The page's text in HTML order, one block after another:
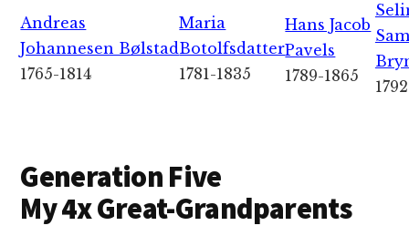
Andreas
Johannesen Bølstad
1765-1814
Maria
Botolfsdatter
1781-1835
Hans Jacob
Pavels
1789-1865
Generation Five
My 4x Great-Grandparents